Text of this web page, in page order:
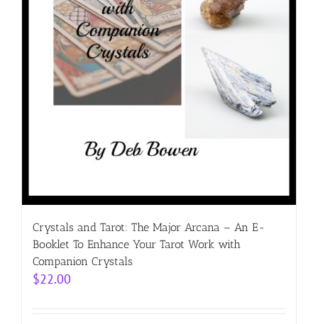
Crystals and Tarot: The Major Arcana – An E-
Booklet To Enhance Your Tarot Work with
Companion Crystals
$22.00